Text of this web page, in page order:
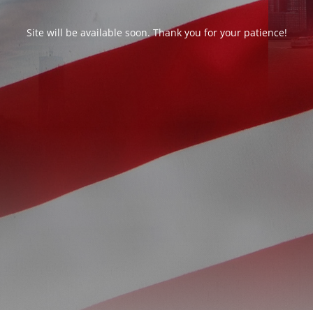
Site will be available soon. Thank you for your patience!